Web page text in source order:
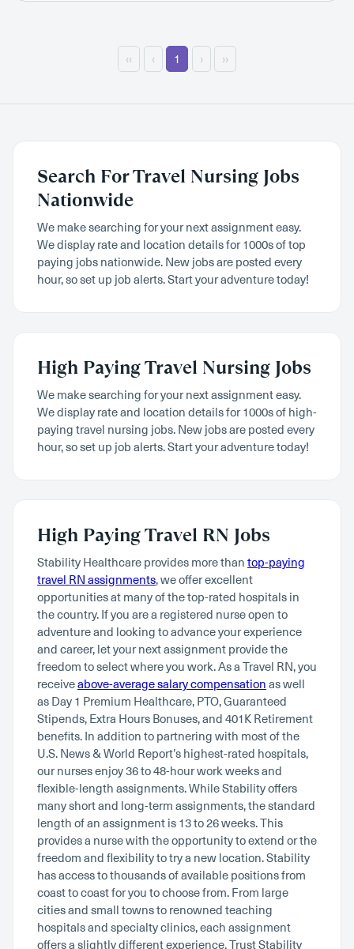
‹‹ ‹ 1 › ››
Search For Travel Nursing Jobs
Nationwide
We make searching for your next assignment easy.
We display rate and location details for 1000s of top
paying jobs nationwide. New jobs are posted every
hour, so set up job alerts. Start your adventure today!
High Paying Travel Nursing Jobs
We make searching for your next assignment easy.
We display rate and location details for 1000s of high-
paying travel nursing jobs. New jobs are posted every
hour, so set up job alerts. Start your adventure today!
High Paying Travel RN Jobs
Stability Healthcare provides more than top-paying
travel RN assignments, we offer excellent
opportunities at many of the top-rated hospitals in
the country. If you are a registered nurse open to
adventure and looking to advance your experience
and career, let your next assignment provide the
freedom to select where you work. As a Travel RN, you
receiveabove-average salary compensation as well
as Day 1 Premium Healthcare, PTO, Guaranteed
Stipends, Extra Hours Bonuses, and 401K Retirement
benefits. In addition to partnering with most of the
U.S. News & World Report’s highest-rated hospitals,
our nurses enjoy 36 to 48-hour work weeks and
flexible-length assignments. While Stability offers
many short and long-term assignments, the standard
length of an assignment is 13 to 26 weeks. This
provides a nurse with the opportunity to extend or the
freedom and flexibility to try a new location. Stability
has access to thousands of available positions from
coast to coast for you to choose from. From large
cities and small towns to renowned teaching
hospitals and specialty clinics, each assignment
offers a slightly different experience. Trust Stability